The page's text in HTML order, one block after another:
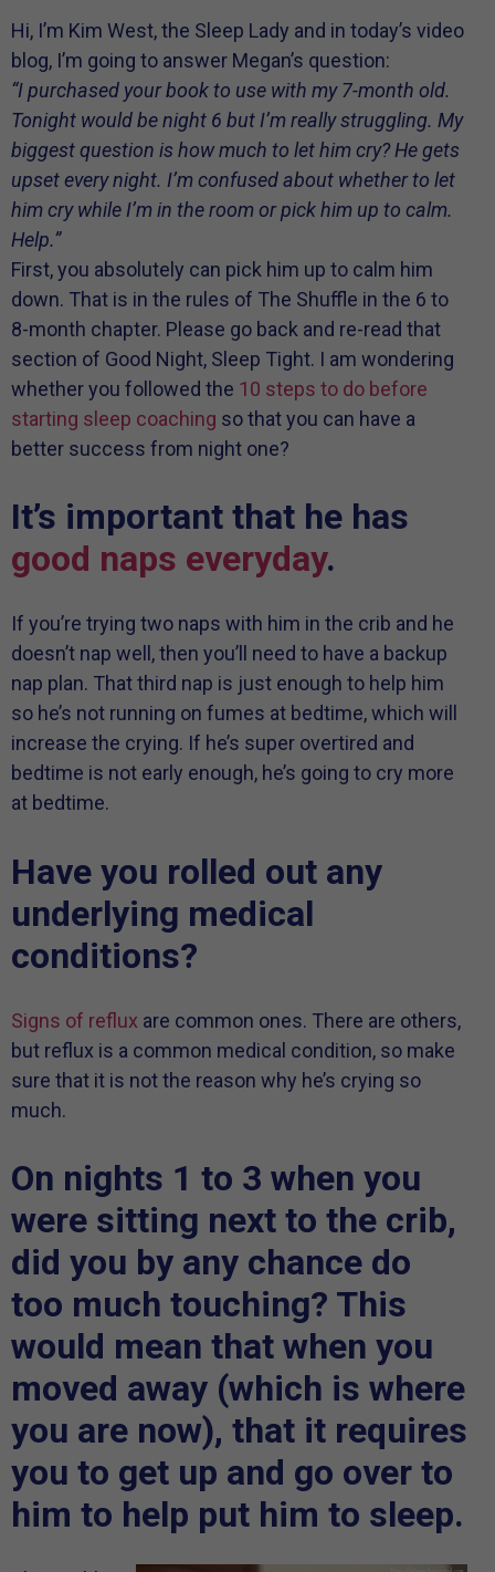
Hi, I’m Kim West, the Sleep Lady and in today’s video
blog, I’m going to answer Megan’s question:
“I purchased your book to use with my 7-month old.
Tonight would be night 6 but I’m really struggling. My
biggest question is how much to let him cry? He gets
upset every night. I’m confused about whether to let
him cry while I’m in the room or pick him up to calm.
Help.”
First, you absolutely can pick him up to calm him
down. That is in the rules of The Shuffle in the 6 to
8-month chapter. Please go back and re-read that
section of Good Night, Sleep Tight. I am wondering
whether you followed the 10 steps to do before
starting sleep coaching so that you can have a
better success from night one?
It’s important that he has
good naps everyday.
If you’re trying two naps with him in the crib and he
doesn’t nap well, then you’ll need to have a backup
nap plan. That third nap is just enough to help him
so he’s not running on fumes at bedtime, which will
increase the crying. If he’s super overtired and
bedtime is not early enough, he’s going to cry more
at bedtime.
Have you rolled out any
underlying medical
conditions?
Signs of reflux are common ones. There are others,
but reflux is a common medical condition, so make
sure that it is not the reason why he’s crying so
much.
On nights 1 to 3 when you
were sitting next to the crib,
did you by any chance do
too much touching? This
would mean that when you
moved away (which is where
you are now), that it requires
you to get up and go over to
him to help put him to sleep.